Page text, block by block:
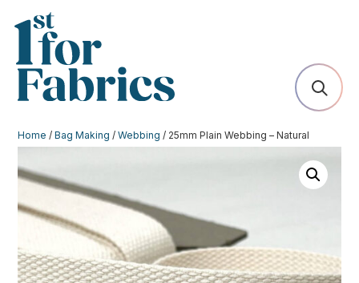
Home /Bag Making /Webbing / 25mm Plain Webbing – Natural